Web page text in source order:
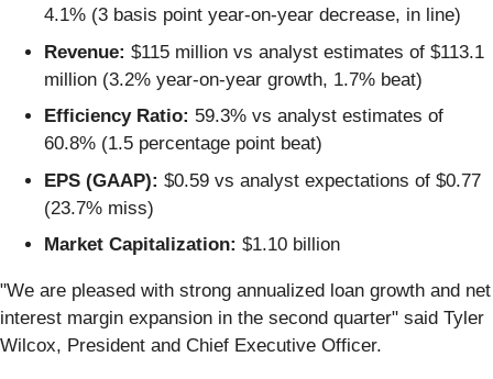
4.1% (3 basis point year-on-year decrease, in line)
Revenue: $115 million vs analyst estimates of $113.1
million (3.2% year-on-year growth, 1.7% beat)
Efficiency Ratio: 59.3% vs analyst estimates of
60.8% (1.5 percentage point beat)
EPS (GAAP): $0.59 vs analyst expectations of $0.77
(23.7% miss)
Market Capitalization: $1.10 billion
"We are pleased with strong annualized loan growth and net
interest margin expansion in the second quarter" said Tyler
Wilcox, President and Chief Executive Officer.